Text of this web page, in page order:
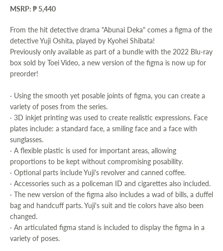
MSRP: ₱ 5,440
From the hit detective drama "Abunai Deka" comes a figma of the
detective Yuji Oshita, played by Kyohei Shibata!
Previously only available as part of a bundle with the 2022 Blu-ray
box sold by Toei Video, a new version of the figma is now up for
preorder!
· Using the smooth yet posable joints of figma, you can create a
variety of poses from the series.
· 3D inkjet printing was used to create realistic expressions. Face
plates include: a standard face, a smiling face and a face with
sunglasses.
· A flexible plastic is used for important areas, allowing
proportions to be kept without compromising posability.
· Optional parts include Yuji's revolver and canned coffee.
· Accessories such as a policeman ID and cigarettes also included.
· The new version of the figma also includes a wad of bills, a duffel
bag and handcuff parts. Yuji's suit and tie colors have also been
changed.
· An articulated figma stand is included to display the figma in a
variety of poses.